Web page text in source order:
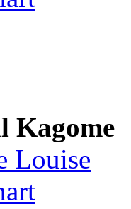
Kagome
Louise